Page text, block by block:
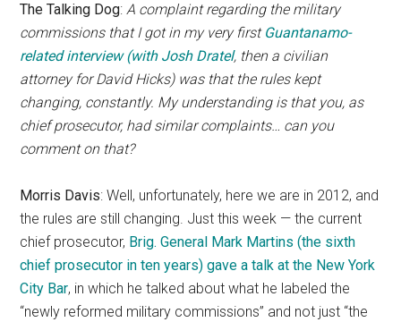
The Talking Dog:A complaint regarding the military
commissions that I got in my very first Guantanamo-
related interview (with Josh Dratel, then a civilian
attorney for David Hicks) was that the rules kept
changing, constantly. My understanding is that you, as
chief prosecutor, had similar complaints… can you
comment on that?
Morris Davis: Well, unfortunately, here we are in 2012, and
the rules are still changing. Just this week — the current
chief prosecutor, Brig. General Mark Martins (the sixth
chief prosecutor in ten years) gave a talk at the New York
City Bar, in which he talked about what he labeled the
“newly reformed military commissions” and not just “the